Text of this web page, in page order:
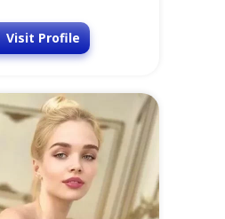
Visit Profile